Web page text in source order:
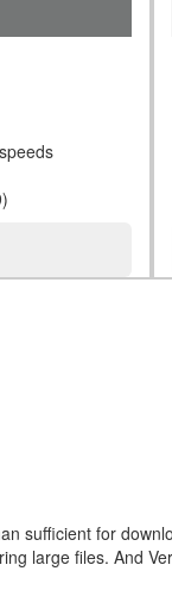
sufficient for
large files. And